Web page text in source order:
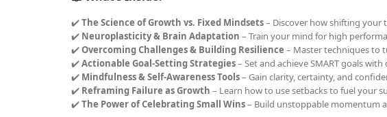
✔️The Science of Growth vs. Fixed Mindsets– Discover how shifting your
✔️ Neuroplasticity & Brain Adaptation – Train your mind for high
✔️Overcoming Challenges & Building Resilience – Master techniques to
✔️Actionable Goal-Setting Strategies– Set and achieve SMART goals
✔️ Mindfulness & Self-Awareness Tools– Gain clarity, certainty, and
✔️ Reframing Failure as Growth – Learn how to use setbacks to fuel your
✔️The Power of Celebrating Small Wins– Build unstoppable momentum